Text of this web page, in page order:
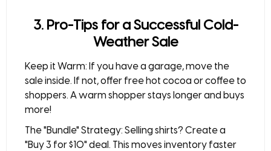
3. Pro-Tips for a Successful Cold-
Weather Sale
Keep it Warm: If you have a garage, move the
sale inside. If not, offer freehot cocoa or coffee to
shoppers. A warm shopper stays longer and buys
more!
The "Bundle" Strategy: Selling shirts? Create a
"Buy 3 for $10" deal. This moves inventory faster